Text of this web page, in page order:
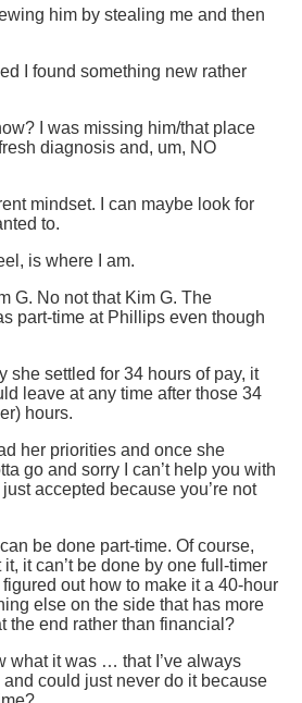
him by stealing me and then
I found something new rather
I was missing him/that place
diagnosis and, um, NO
mindset. I can maybe look for
to.
is where I am.
G. No not that Kim G. The
part-time at Phillips even though
she settled for 34 hours of pay, it
leave at any time after those 34
hours.
her priorities and once she
go and sorry I can’t help you with
accepted because you’re not
be done part-time. Of course,
it can’t be done by one full-timer
out how to make it a 40-hour
else on the side that has more
the end rather than financial?
what it was … that I’ve always
could just never do it because